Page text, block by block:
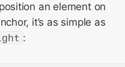
an element on
it’s as simple as
: